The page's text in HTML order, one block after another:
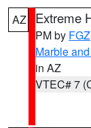
AZ Extreme
PM by FGZ
Marble
in AZ
VTEC# 7